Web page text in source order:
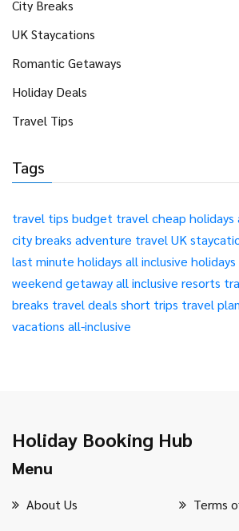
City Breaks
UK Staycations
Romantic Getaways
Holiday Deals
Travel Tips
Tags
travel tips budget travel cheap holidays
city breaks adventure travel UK
last minute holidays all inclusive holidays
weekend getawayall inclusive resorts
breaks travel deals short trips travel
vacations all-inclusive
Holiday Booking Hub
Menu
About Us Terms